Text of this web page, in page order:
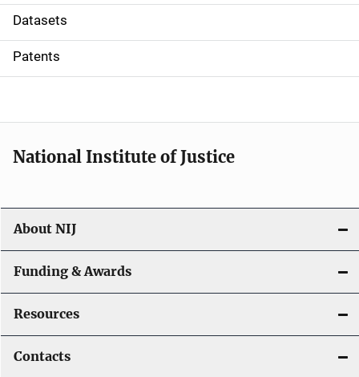
t
i
o
Datasets
Patents
National Institute of Justice
About NIJ
Funding & Awards
Resources
Contacts